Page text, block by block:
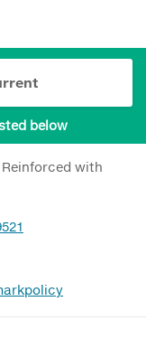
below
with